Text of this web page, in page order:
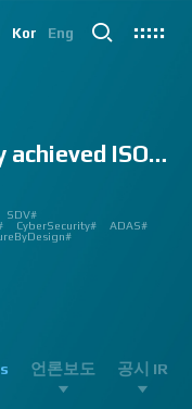
Kor Eng
Nextchip has successfully achieved ISO/SAE 2143...
SDV#
CyberSecurity#
ADAS#
Partnership#
Summit#
#ISP
#nextchip#
#Innovation #Forum
#ADAS #AD #DMS
Signal Processing #Vision
#Automotive Camera
#Event #Exhibition #Detroit
#Edge Processor #Vision
#항공권 #숙박 #워터파크 #
매도 가능#
#자율 출퇴근 제도 #
#ADAS
직장생활#
트칩 #NEXTCHIP #자율주행
#AD #SOC #
#Automotive
#Event #Exhibition#
고 #채용안내 #ISP
best ISP#
#Automotive
#Event #Exhibition#
#nextchip #World #class
#RGB #IR #Exhibition
NEXTCHIP#
PHOENIX#
#Edge #AI #Processor
#AHD #Semiconductor
#allerpark #hall3
#adas #dms #dsm
언론보도 공시 IR